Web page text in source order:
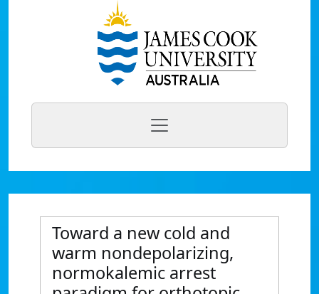
Toward a new cold and
warm nondepolarizing,
normokalemic arrest